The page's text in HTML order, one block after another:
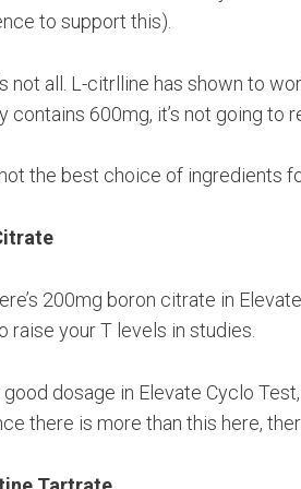
to support this).
not all. L-citrlline has shown to
contains 600mg, it’s not going to
the best choice of ingredients
200mg boron citrate in
raise your T levels in studies.
good dosage in Elevate Cyclo
there is more than this here,